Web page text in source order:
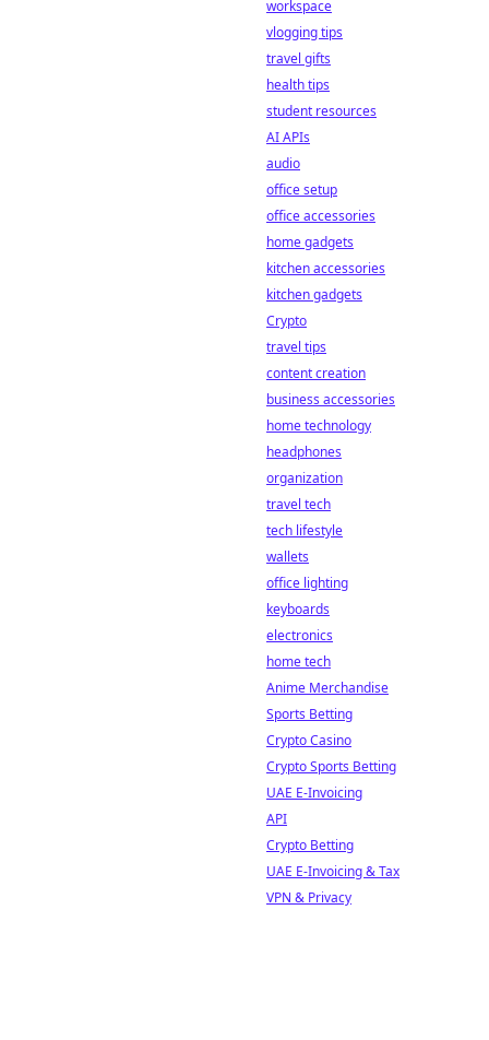
workspace
vlogging tips
travel gifts
health tips
student resources
AI APIs
audio
office setup
office accessories
home gadgets
kitchen accessories
kitchen gadgets
Crypto
travel tips
content creation
business accessories
home technology
headphones
organization
travel tech
tech lifestyle
wallets
office lighting
keyboards
electronics
home tech
Anime Merchandise
Sports Betting
Crypto Casino
Crypto Sports Betting
UAE E-Invoicing
API
Crypto Betting
UAE E-Invoicing & Tax
VPN & Privacy